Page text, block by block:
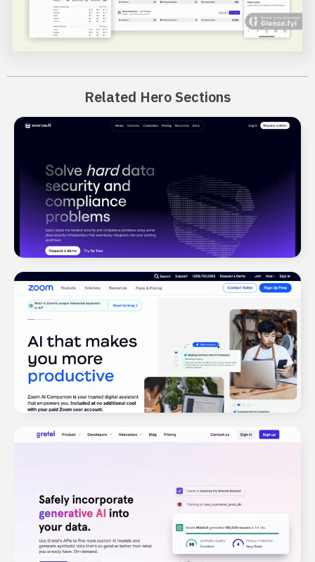
Related Hero Sections